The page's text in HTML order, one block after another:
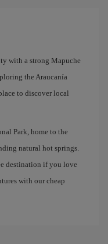
with a strong Mapuche
the Araucanía
to discover local
Park, home to the
natural hot springs.
destination if you love
with our cheap